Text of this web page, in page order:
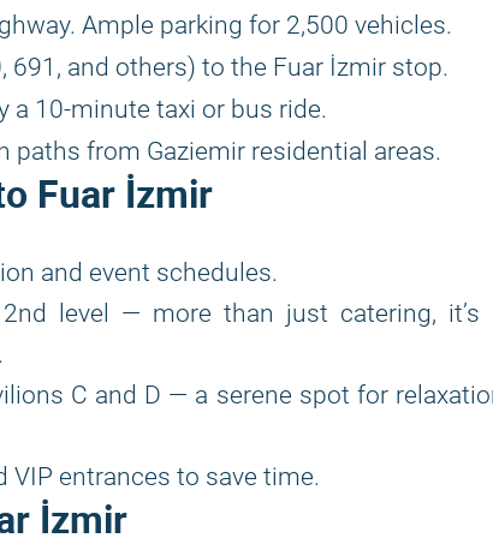
Ample parking for 2,500 vehicles.
691, and others) to the Fuar İzmir stop.
a 10-minute taxi or bus ride.
paths from Gaziemir residential areas.
Fuar İzmir
and event schedules.
level — more than just catering, it’s
C and D — a serene spot for
VIP entrances to save time.
İzmir